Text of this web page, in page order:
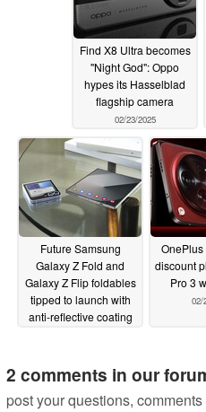
Find X8 Ultra becomes
"Night God": Oppo
hypes its Hasselblad
flagship camera
02/23/2025
Future Samsung
Galaxy Z Fold and
Galaxy Z Flip foldables
tipped to launch with
anti-reflective coating
discount
Pro 3
02/
2 comments in our
post your questions,